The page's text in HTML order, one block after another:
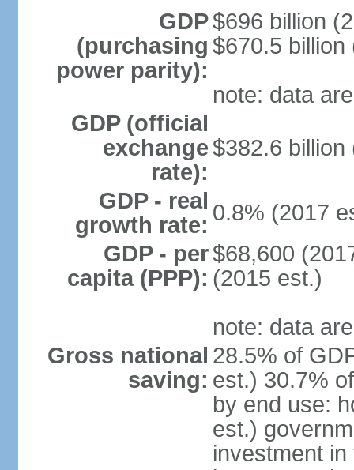
GDP
(purchasing
power parity):
$696 billion
$670.5 billion
note: data
GDP (official
exchange
rate):
$382.6 billion
GDP - real
growth rate: 0.8% (2017
GDP - per
capita (PPP):
$68,600
(2015 est.)
note: data
Gross national
saving:
28.5% of
est.) 30.7%
by end use:
est.)
investment